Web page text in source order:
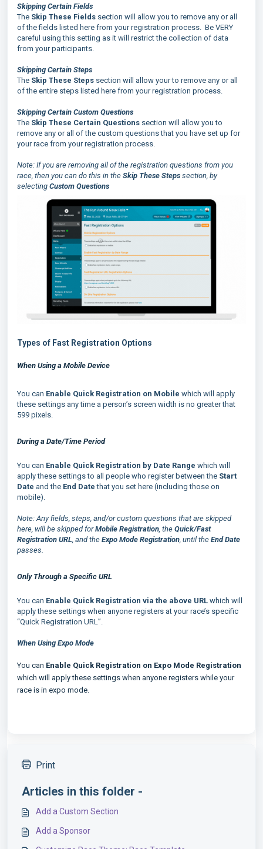
Skipping Certain Fields
The Skip These Fields section will allow you to remove any or all
of the fields listed here from your registration process. Be VERY
careful using this setting as it will restrict the collection of data
from your participants.
Skipping Certain Steps
The Skip These Steps section will allow your to remove any or all
of the entire steps listed here from your registration process.
Skipping Certain Custom Questions
The Skip These Certain Questions section will allow you to
remove any or all of the custom questions that you have set up for
your race from your registration process.
Note: If you are removing all of the registration questions from you
race, then you can do this in the Skip These Steps section, by
selecting Custom Questions
Types of Fast Registration Options
When Using a Mobile Device
You can Enable Quick Registration on Mobile which will apply
these settings any time a person’s screen width is no greater that
599 pixels.
During a Date/Time Period
You can Enable Quick Registration by Date Range which will
apply these settings to all people who register between the Start
Date and the End Date that you set here (including those on
mobile).
Note: Any fields, steps, and/or custom questions that are skipped
here, will be skipped forMobile Registration , the Quick/Fast
Registration URL , and the Expo Mode Registration , until the End Date
passes.
Only Through a Specific URL
You can Enable Quick Registration via the above URL which will
apply these settings when anyone registers at your race’s specific
“Quick Registration URL”.
When Using Expo Mode
You can Enable Quick Registration on Expo Mode Registration
which will apply these settings when anyone registers while your
race is in expo mode.
Print
Articles in this folder -
Add a Custom Section
Add a Sponsor